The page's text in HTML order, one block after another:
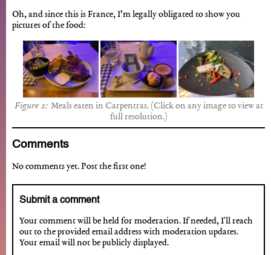
Oh, and since this is France, I’m legally obligated to show you
pictures of the food:
Meals eaten in Carpentras. (Click on any image to view at
full resolution.)
Comments
No comments yet. Post the first one!
Submit a comment
Your comment will be held for moderation. If needed, I'll reach
out to the provided email address with moderation updates.
Your email will not be publicly displayed.